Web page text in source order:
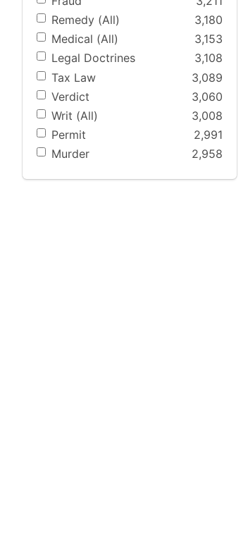
Remedy (All)
3,180
Medical (All)
3,153
Legal Doctrines
3,108
Tax Law
3,089
Verdict
3,060
Writ (All)
3,008
Permit
2,991
Murder
2,958